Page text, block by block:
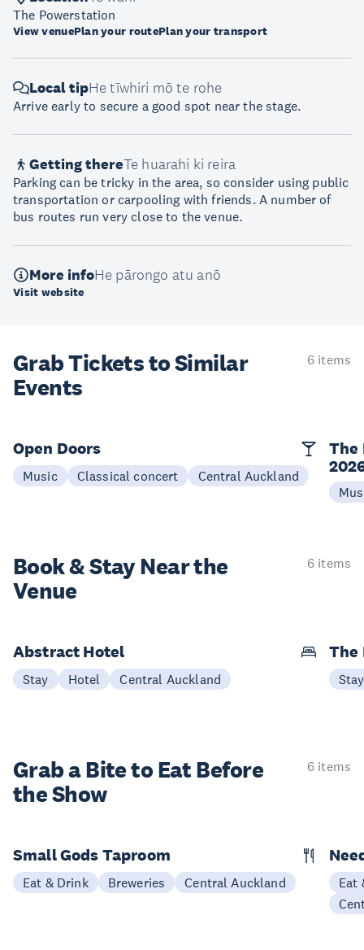
The Powerstation
View venuePlan your routePlan your transport
Local tipHe tīwhiri mō te rohe
Arrive early to secure a good spot near the stage.
Getting thereTe huarahi ki reira
Parking can be tricky in the area, so consider using public
transportation or carpooling with friends. A number of
bus routes run very close to the venue.
More infoHe pārongo atu anō
Visit website
Grab Tickets to Similar
Events
6 items
Open Doors
Music Classical concert Central Auckland
The
Book & StayNear the
Venue
6 items
Abstract Hotel
Stay Hotel Central Auckland
The
Stay
Grab a Bite to Eat Before
the Show
6 items
Small Gods Taproom
Eat & Drink Breweries Central Auckland
Eat